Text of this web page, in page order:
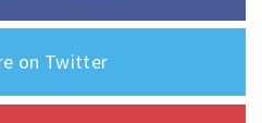
on Twitter